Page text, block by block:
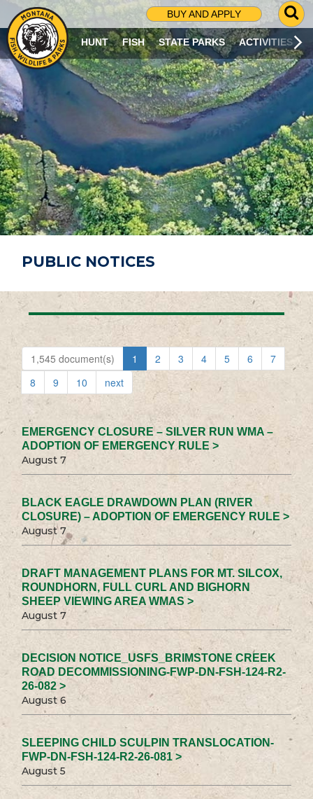
BUY AND APPLY
G
O
T
O
S
R
C
H
P
A
G
E
HUNT FISH STATE PARKS ACTIVITIES
PUBLIC NOTICES
1,545 document(s) 1 2 3 4 5 6
7
8
9 10 next
EMERGENCY CLOSURE – SILVER RUN WMA –
ADOPTION OF EMERGENCY RULE >
August 7
BLACK EAGLE DRAWDOWN PLAN (RIVER
CLOSURE) – ADOPTION OF EMERGENCY RULE >
August 7
DRAFT MANAGEMENT PLANS FOR MT. SILCOX,
ROUNDHORN, FULL CURL AND BIGHORN
SHEEP VIEWING AREA WMAS >
August 7
DECISION NOTICE_USFS_BRIMSTONE CREEK
ROAD DECOMMISSIONING-FWP-DN-FSH-124-R2-
26-082 >
August 6
SLEEPING CHILD SCULPIN TRANSLOCATION-
FWP-DN-FSH-124-R2-26-081 >
August 5